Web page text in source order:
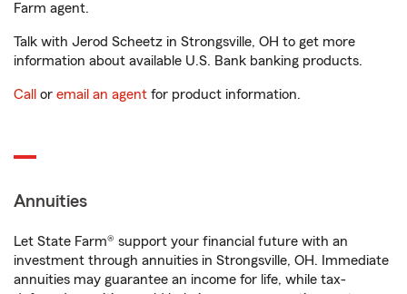
Farm agent.
Talk with Jerod Scheetz in Strongsville, OH to get more
information about available U.S. Bank banking products.
Call or email an agent for product information.
Annuities
Let State Farm® support your financial future with an
investment through annuities in Strongsville, OH. Immediate
annuities may guarantee an income for life, while tax-